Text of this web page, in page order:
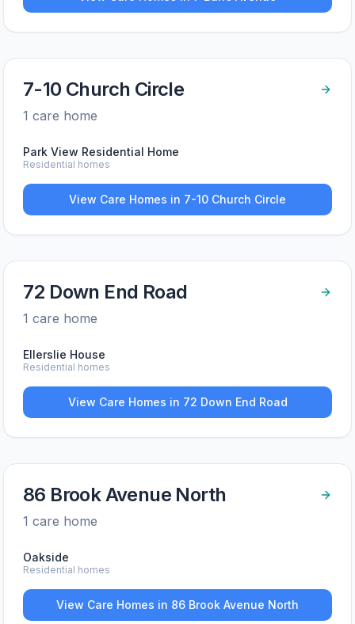
7-10 Church Circle
1 care home
Park View Residential Home
Residential homes
View Care Homes in 7-10 Church Circle
72 Down End Road
1 care home
Ellerslie House
Residential homes
View Care Homes in 72 Down End Road
86 Brook Avenue North
1 care home
Oakside
Residential homes
View Care Homes in 86 Brook Avenue North